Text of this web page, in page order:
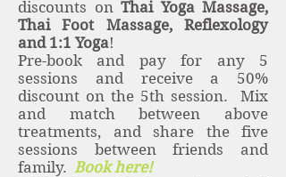
discounts on Thai Yoga Massage,
Thai Foot Massage, Reflexology
and 1:1 Yoga!
Pre-book and pay for any 5
sessions and receive a 50%
discount on the 5th session. Mix
and match between above
treatments, and share the five
sessions between friends and
family. Book here!